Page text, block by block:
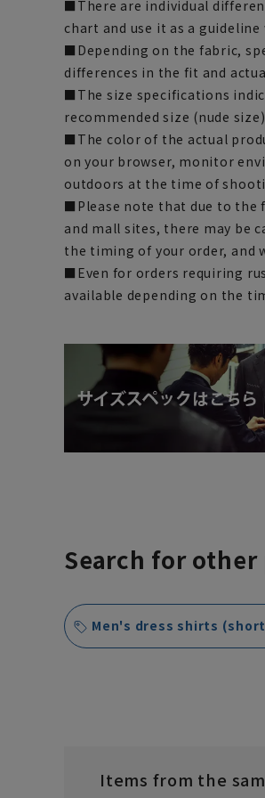
■There are individual
chart and use it as a
■Depending on the fabric,
differences in the fit and
■The size specifications
recommended size (nude
■The color of the actual
on your browser, monitor
outdoors at the time of
■Please note that due to the
and mall sites, there may be
the timing of your order, and
■Even for orders requiring
available depending on the
Search for
Men's dress shirts
Items from the